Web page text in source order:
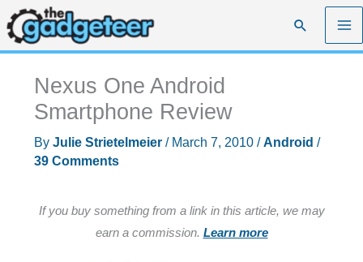
Skip
to
content
Search
Nexus One Android
Smartphone Review
By Julie Strietelmeier / March 7, 2010 /Android /
39 Comments
If you buy something from a link in this article, we may
earn a commission. Learn more